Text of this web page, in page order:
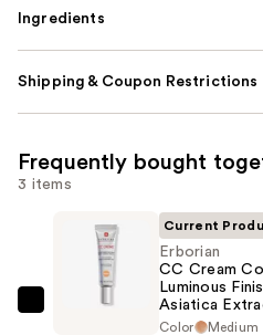
Ingredients
Shipping & Coupon Restrictions
Frequently bought
3 items
Erborian
Current
Erborian
CC Cream
Luminous
Asiatica
Color
Medium